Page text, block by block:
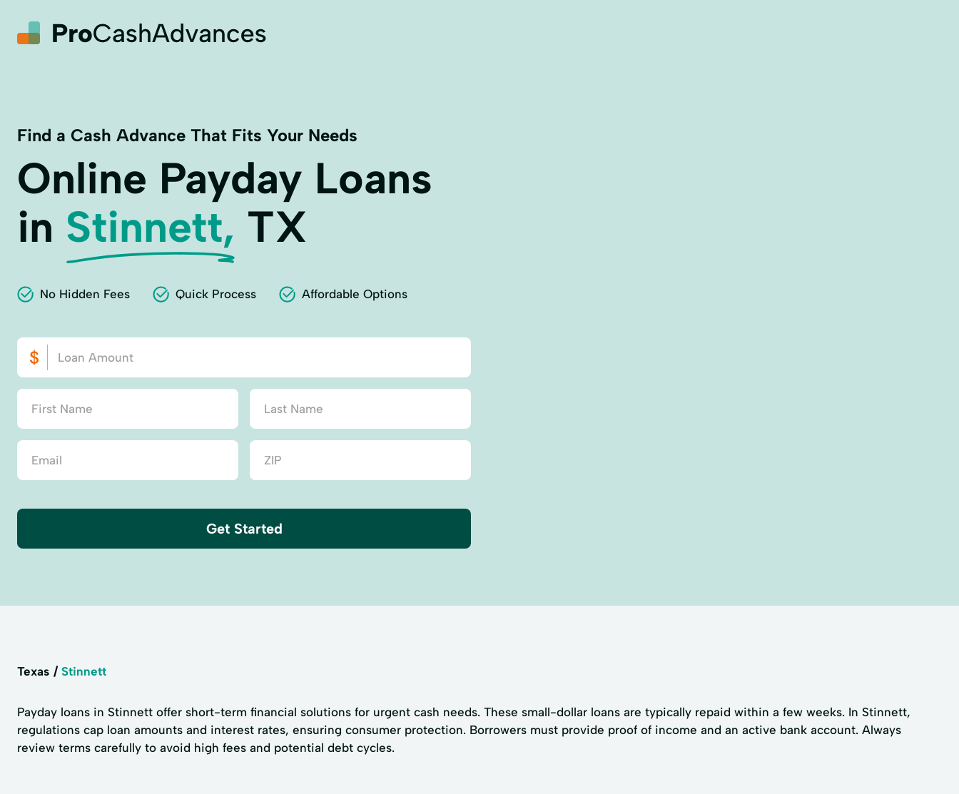
Find a Cash Advance That Fits Your Needs
Online Payday Loans
in Stinnett, TX
No Hidden Fees Quick Process Affordable Options
Get Started
Texas Stinnett
Payday loans in Stinnett offer short-term financial solutions for urgent cash needs. These small-dollar loans are typically repaid within a few weeks. In Stinnett,
regulations cap loan amounts and interest rates, ensuring consumer protection. Borrowers must provide proof of income and an active bank account. Always
review terms carefully to avoid high fees and potential debt cycles.